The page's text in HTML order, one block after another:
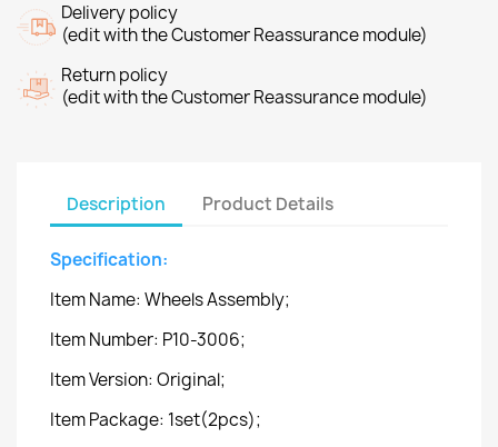
Delivery policy
(edit with the Customer Reassurance module)
Return policy
(edit with the Customer Reassurance module)
Description Product Details
Specification:
Item Name: Wheels Assembly;
Item Number: P10-3006;
Item Version: Original;
Item Package: 1set(2pcs);